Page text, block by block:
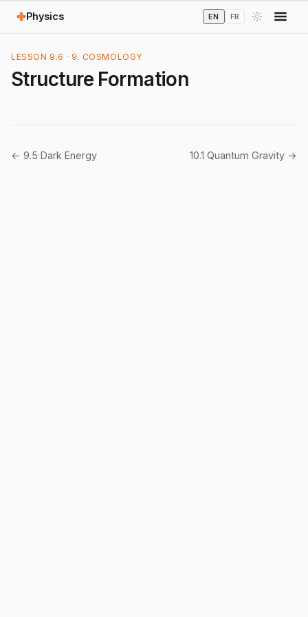
Physics EN FR
LESSON 9.6 · 9. COSMOLOGY
Structure Formation
← 9.5 Dark Energy 10.1 Quantum Gravity →